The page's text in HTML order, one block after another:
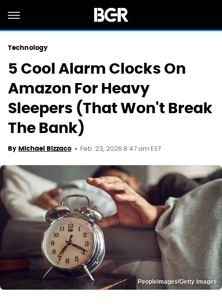
Technology
5 Cool Alarm Clocks On
Amazon For Heavy
Sleepers (That Won't Break
The Bank)
By Michael Bizzaco Feb. 23, 2026 8:47 am EST
Peopleimages/Getty Images